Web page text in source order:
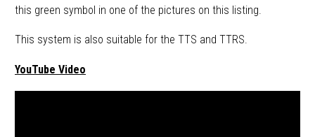
this green symbol in one of the pictures on this listing.
This system is also suitable for the TTS and TTRS.
YouTube Video